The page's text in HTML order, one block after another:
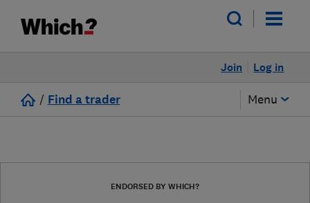
Log in
Join
/ Find a trader Menu
ENDORSED BY WHICH?